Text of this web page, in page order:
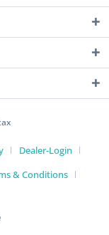
Dealer-Login
& Conditions